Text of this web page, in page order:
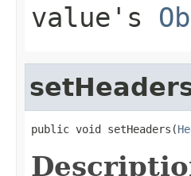
value's
public void setHeaders(